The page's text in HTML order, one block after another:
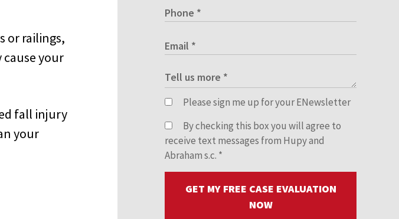
or railings,
your
fall injury
your
Please sign me up for your ENewsletter
By checking this box you will agree to
receive text messages from Hupy and
Abraham s.c. *
GET MY FREE CASE EVALUATION
NOW